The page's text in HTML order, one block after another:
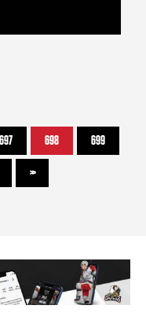
697 698 699
>>